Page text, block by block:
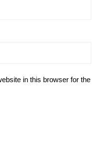
in this browser for the